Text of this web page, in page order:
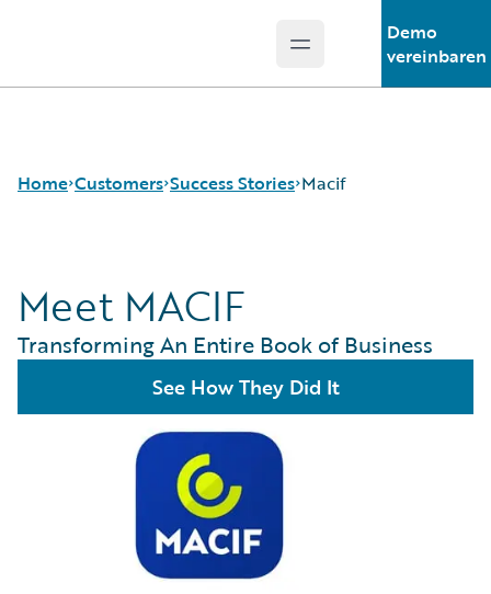
Open main menu
Demo
vereinbaren
Home Customers
Success Stories
Customer Support
Guidewire All-Stars
Success Stories Macif
Meet MACIF
Transforming An Entire Book of Business
See How They Did It